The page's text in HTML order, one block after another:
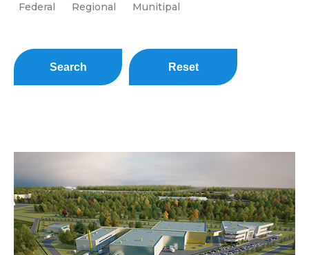
Federal Regional Munitipal
Search Reset